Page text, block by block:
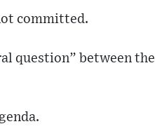
committed.
question” between the